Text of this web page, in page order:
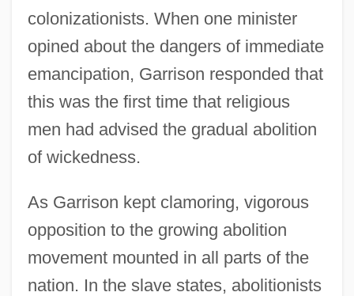
colonizationists. When one minister
opined about the dangers of immediate
emancipation, Garrison responded that
this was the first time that religious
men had advised the gradual abolition
of wickedness.
As Garrison kept clamoring, vigorous
opposition to the growing abolition
movement mounted in all parts of the
nation. In the slave states, abolitionists